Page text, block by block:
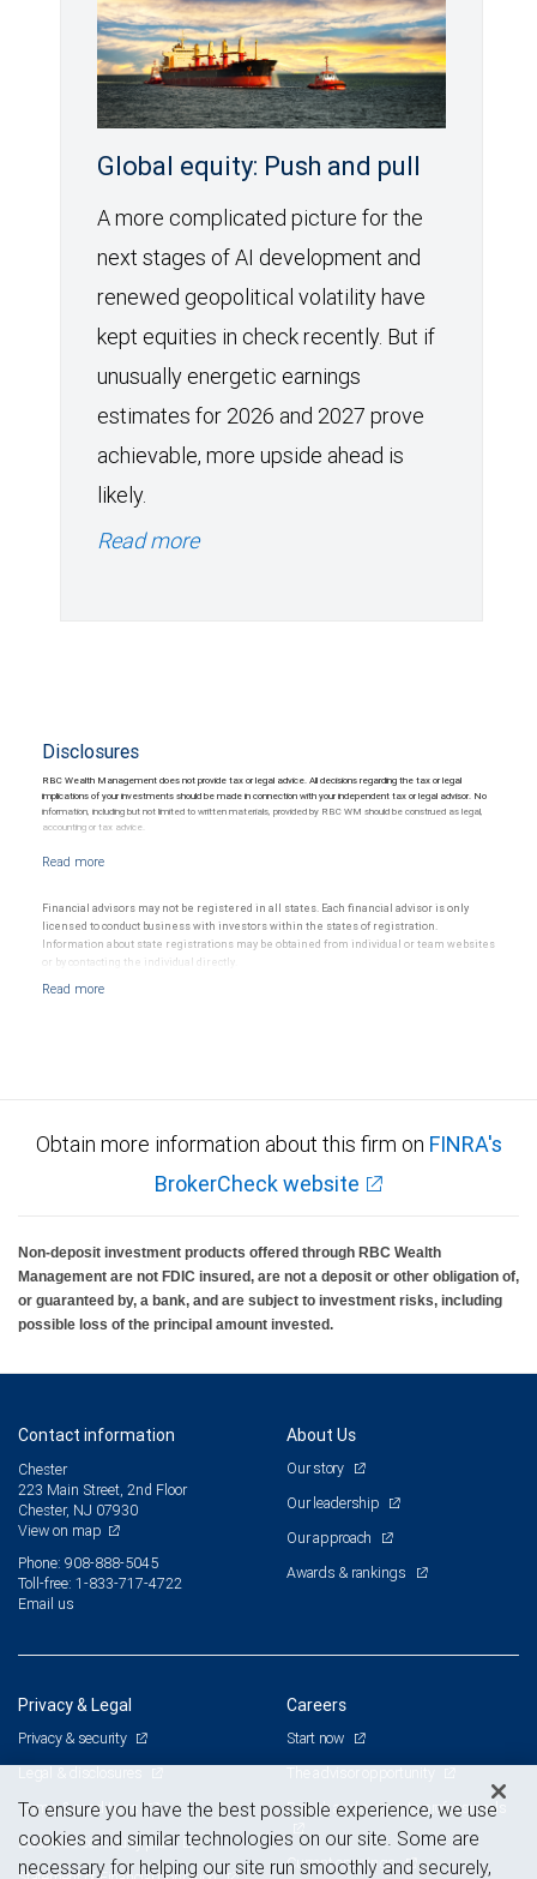
Global equity: Push and pull
A more complicated picture for the
next stages of AI development and
renewed geopolitical volatility have
kept equities in check recently. But if
unusually energetic earnings
estimates for 2026 and 2027 prove
achievable, more upside ahead is
likely.
Read more
Disclosures
RBC Wealth Management does not provide tax or legal advice. All decisions regarding the tax or legal
implications of your investments should be made in connection with your independent tax or legal advisor. No
information, including but not limited to written materials, provided by RBC WM should be construed as legal,
accounting or tax advice.
Financial advisors may not be registered in all states. Each financial advisor is only
licensed to conduct business with investors within the states of registration.
Information about state registrations may be obtained from individual or team websites
or by contacting the individual directly.
Obtain more information about this firm on FINRA's
BrokerCheck website
Non-deposit investment products offered through RBC Wealth
Management are not FDIC insured, are not a deposit or other obligation of,
or guaranteed by, a bank, and are subject to investment risks, including
possible loss of the principal amount invested.
Contact information
Chester
223 Main Street, 2nd Floor
Chester, NJ 07930
View on map
Phone: 908-888-5045
Toll-free: 1-833-717-4722
Email us
About Us
Our story
Our leadership
Our approach
Awards & rankings
Privacy & Legal
Privacy & security
Legal & disclosures
Terms & conditions
Business continuity plan
Careers
Start now
Branch and corporate professionals
Current openings
To ensure you have the best possible experience, we use
cookies and similar technologies on our site. Some are
necessary for helping our site run smoothly and securely,